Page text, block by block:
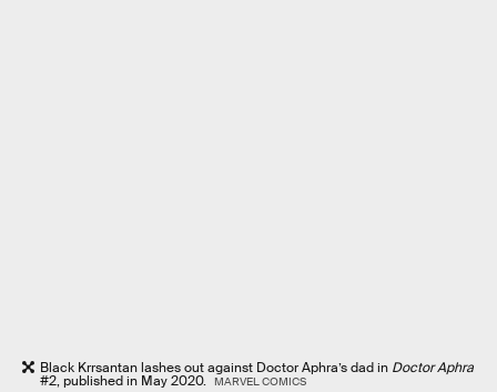
Black Krrsantan lashes out against Doctor Aphra’s dad in Doctor Aphra
#2, published in May 2020. MARVEL COMICS